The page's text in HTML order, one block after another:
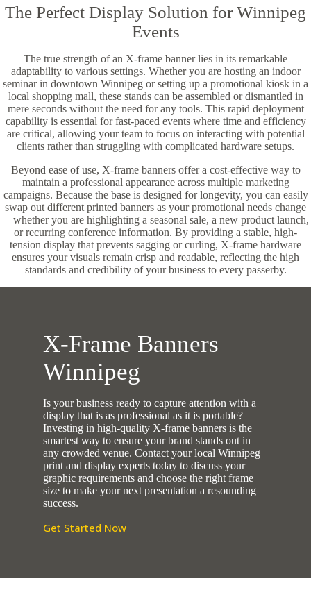
The Perfect Display Solution for Winnipeg
Events
The true strength of an X-frame banner lies in its remarkable
adaptability to various settings. Whether you are hosting an indoor
seminar in downtown Winnipeg or setting up a promotional kiosk in a
local shopping mall, these stands can be assembled or dismantled in
mere seconds without the need for any tools. This rapid deployment
capability is essential for fast-paced events where time and efficiency
are critical, allowing your team to focus on interacting with potential
clients rather than struggling with complicated hardware setups.
Beyond ease of use, X-frame banners offer a cost-effective way to
maintain a professional appearance across multiple marketing
campaigns. Because the base is designed for longevity, you can easily
swap out different printed banners as your promotional needs change
—whether you are highlighting a seasonal sale, a new product launch,
or recurring conference information. By providing a stable, high-
tension display that prevents sagging or curling, X-frame hardware
ensures your visuals remain crisp and readable, reflecting the high
standards and credibility of your business to every passerby.
X-Frame Banners
Winnipeg
Is your business ready to capture attention with a
display that is as professional as it is portable?
Investing in high-quality X-frame banners is the
smartest way to ensure your brand stands out in
any crowded venue. Contact your local Winnipeg
print and display experts today to discuss your
graphic requirements and choose the right frame
size to make your next presentation a resounding
success.
Get Started Now